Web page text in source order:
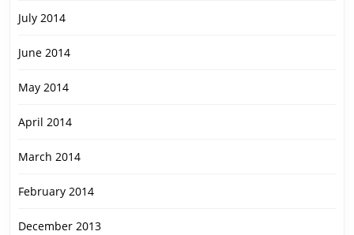
July 2014
June 2014
May 2014
April 2014
March 2014
February 2014
December 2013